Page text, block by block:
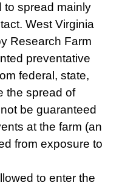
to spread mainly
West Virginia
Research Farm
preventative
federal, state,
the spread of
be guaranteed
at the farm (an
from exposure to
to enter the